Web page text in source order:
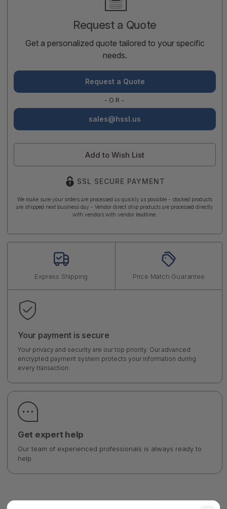
Request a Quote
Get a personalized quote tailored to your specific
needs.
Request a Quote
-OR-
sales@hssl.us
Add to Wish List
SSL SECURE PAYMENT
We make sure your orders are processed as quickly as possible - stocked products
are shipped next business day - Vendor direct ship products are processed directly
with vendors with vendor leadtime.
Express Shipping Price Match Guarantee
Your payment is secure
Your privacy and security are our top priority. Our advanced
encrypted payment system protects your information during
every transaction.
Get expert help
Our team of experienced professionals is always ready to
help.
Overview Shipping Warranty FAQ's